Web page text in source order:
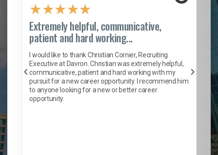
★★★★★
Extremely helpful, communicative,
patient and hard working...
I would like to thank Christian Cornier, Recruiting
Executive at Davron. Christian was extremely helpful,
communicative, patient and hard working with my
pursuit for a new career opportunity. I recommend him
to anyone looking for a new or better career
opportunity.